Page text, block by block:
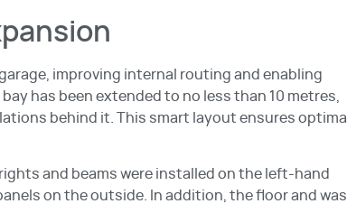
improving internal routing and enabling
has been extended to no less than 10 metres,
behind it. This smart layout ensures optimal
and beams were installed on the left-hand
on the outside. In addition, the floor and